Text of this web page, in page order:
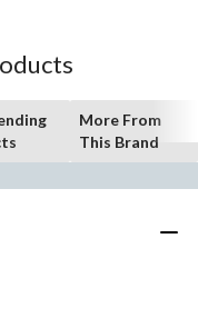
More From
This Brand